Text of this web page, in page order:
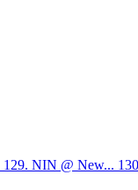
129. NIN @ New...